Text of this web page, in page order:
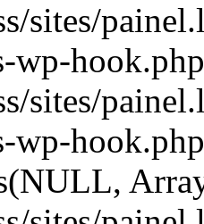
sites/
wp-
sites/
wp-